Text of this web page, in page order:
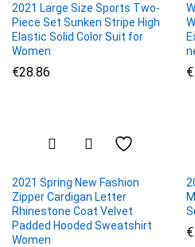
2021 Large Size Sports Two-
Piece Set Sunken Stripe High
Elastic Solid Color Suit for
Women
€28.86 €
2021 Spring New Fashion
Zipper Cardigan Letter
Rhinestone Coat Velvet
Padded Hooded Sweatshirt
Women
€